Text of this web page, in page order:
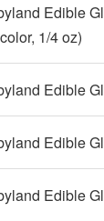
Edible
1/4 oz)
Edible
Edible
Edible